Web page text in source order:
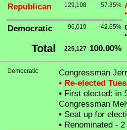
Republican
129,108 57.35%
•
Democratic 96,019 42.65%
•
Total 225,127 100.00%
Democratic
Congressman
• Re-elected
•First elected: in
Congressman
•Seat up for
•Renominated - 2